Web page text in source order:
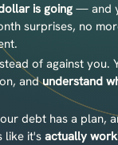
is going — and
surprises, no
of against you.
andunderstand
debt has a plan,
like it'sactually